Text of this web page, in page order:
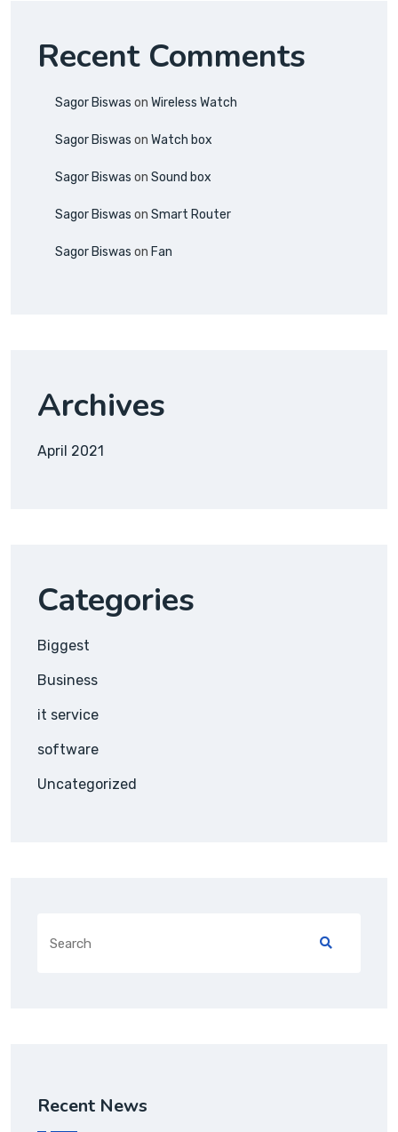
Recent Comments
Sagor Biswas on Wireless Watch
Sagor Biswas on Watch box
Sagor Biswas on Sound box
Sagor Biswas on Smart Router
Sagor Biswas on Fan
Archives
April 2021
Categories
Biggest
Business
it service
software
Uncategorized
for:
Recent News